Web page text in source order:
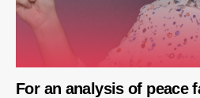
For an analysis of peace